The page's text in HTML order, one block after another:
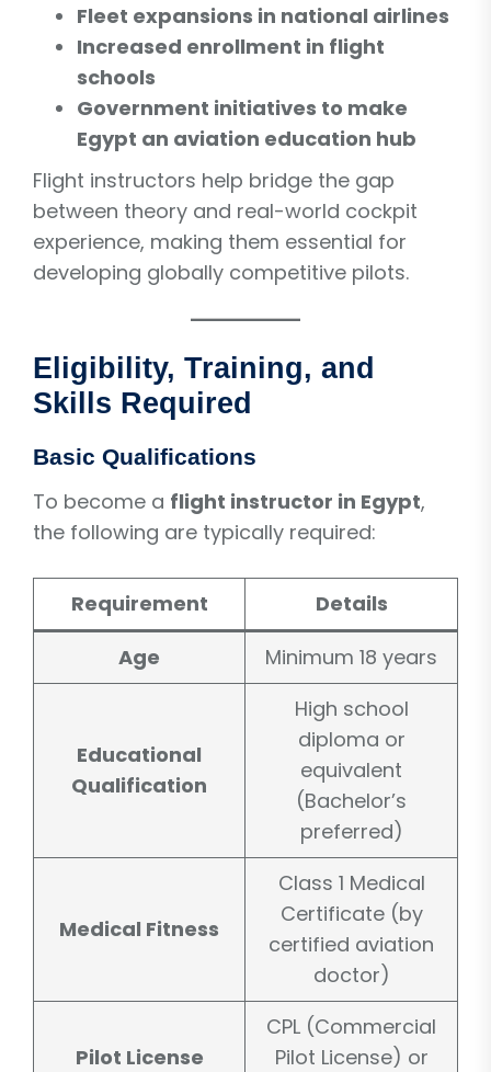
Fleet expansions in national airlines
Increased enrollment in flight
schools
Government initiatives to make
Egypt an aviation education hub
Flight instructors help bridge the gap
between theory and real-world cockpit
experience, making them essential for
developing globally competitive pilots.
Eligibility, Training, and
Skills Required
Basic Qualifications
To become a flight instructor in Egypt,
the following are typically required:
Requirement
Details
Age
Minimum 18 years
Educational
Qualification
High school
diploma or
equivalent
(Bachelor’s
preferred)
Medical Fitness
Class 1 Medical
Certificate (by
certified aviation
doctor)
Pilot License
CPL (Commercial
Pilot License) or